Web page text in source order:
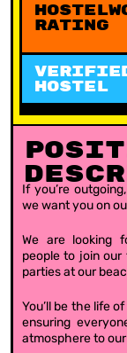
Rating
HOSTEL
If you’re
we want you on
We are looking
people to join
parties at our
You’ll be the life
ensuring
atmosphere to